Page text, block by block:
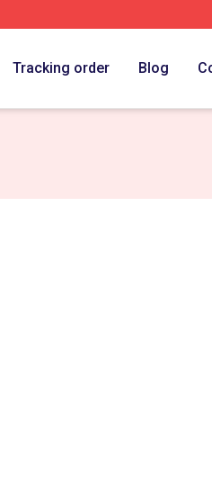
Tracking order Blog